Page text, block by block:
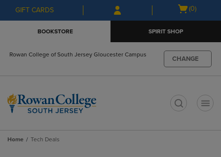
Skip
to
Skip
to
menu
GIFT CARDS
Open
(0)
BOOKSTORE SPIRIT SHOP
Rowan College of South Jersey Gloucester Campus
CHANGE
Home Tech Deals